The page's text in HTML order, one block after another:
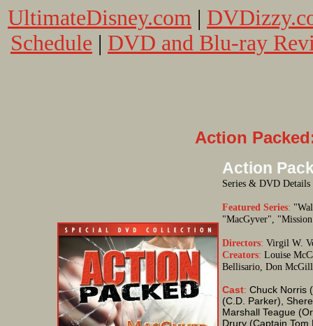
UltimateDisney.com |
Schedule | DVD and Blu-ray
Action
Action
Series & DVD Details
Featured Series:
"MacGyver",
Directors: Virgil W.
Creators: Louise
Bellisario, Don
Cast: Chuck Norris
(C.D. Parker),
Marshall Teague
Drury (Captain